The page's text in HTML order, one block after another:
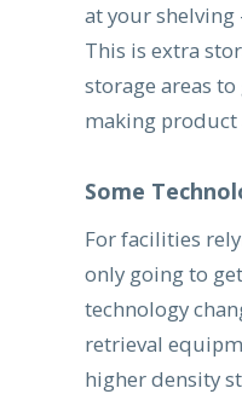
at your shelving
This is extra
storage areas
making product
Some
For facilities
only going to
technology
retrieval
higher density